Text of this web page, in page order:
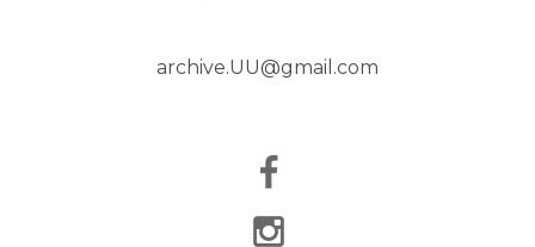
archive.UU@gmail.com